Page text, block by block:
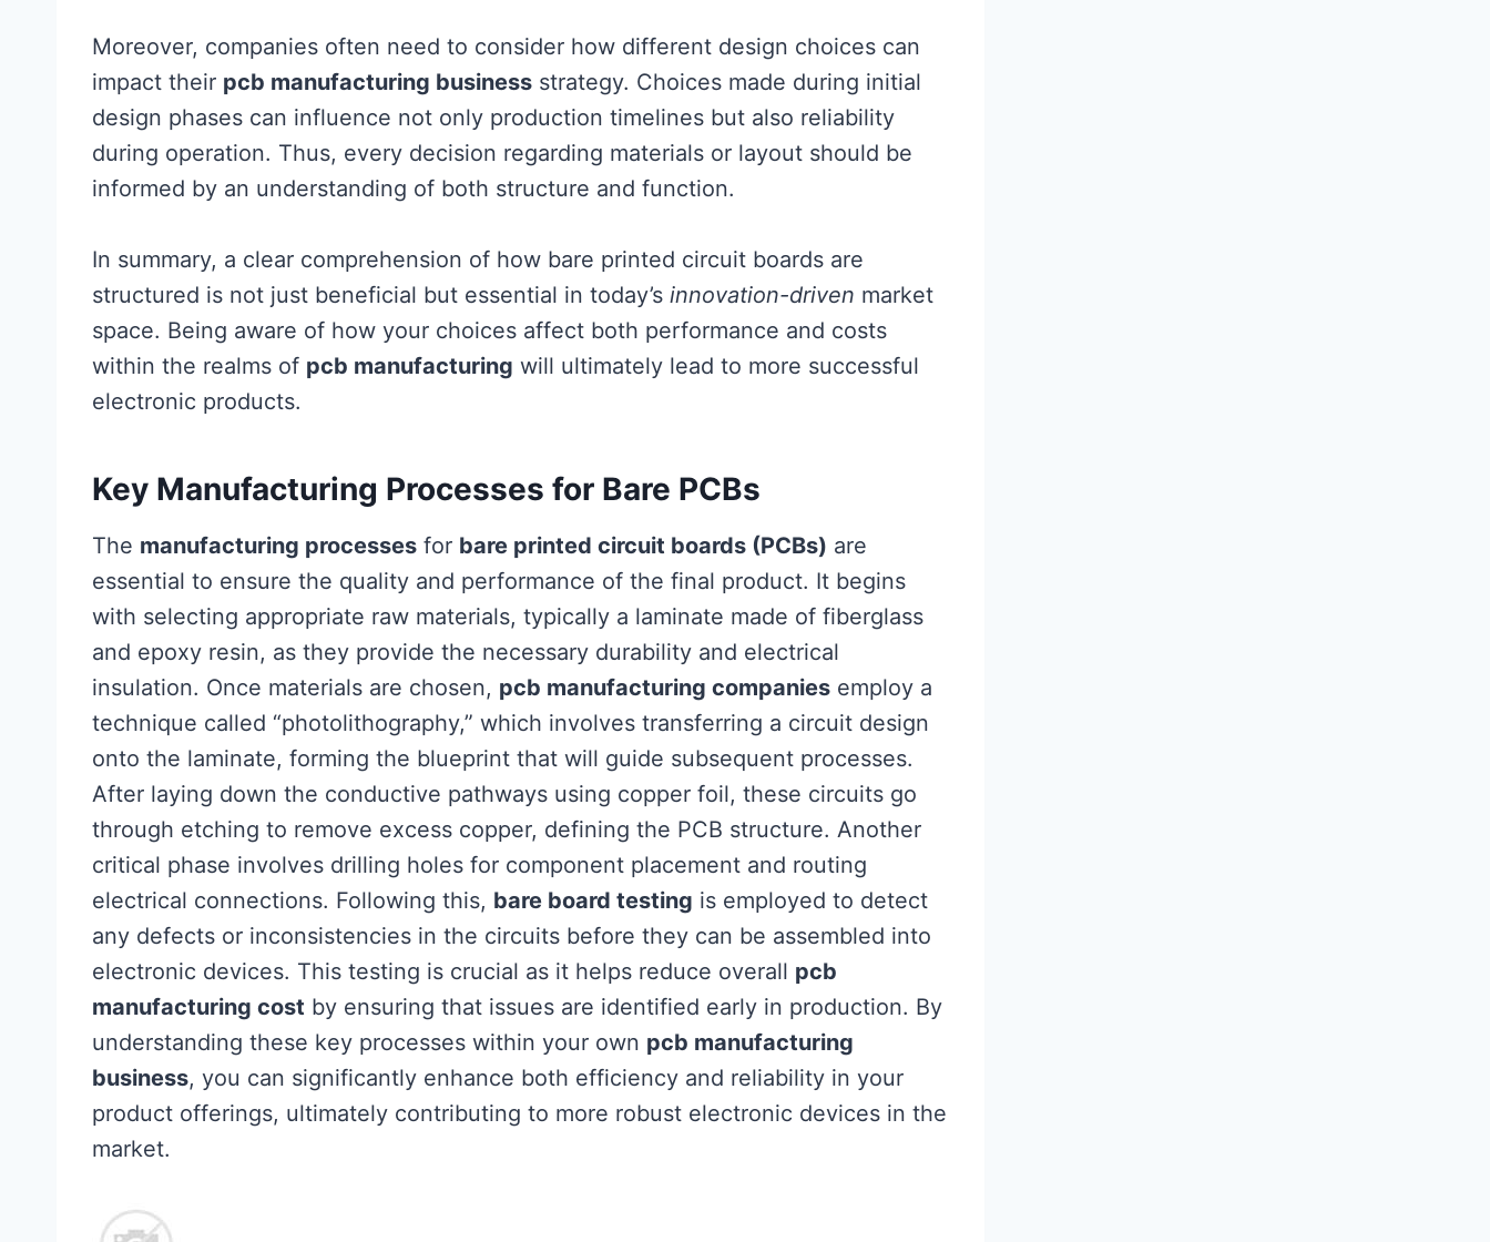
Moreover, companies often need to consider how different design choices can
impact their pcb manufacturing business strategy. Choices made during initial
design phases can influence not only production timelines but also reliability
during operation. Thus, every decision regarding materials or layout should be
informed by an understanding of both structure and function.
In summary, a clear comprehension of how bare printed circuit boards are
structured is not just beneficial but essential in today’s innovation-driven market
space. Being aware of how your choices affect both performance and costs
within the realms of pcb manufacturing will ultimately lead to more successful
electronic products.
Key Manufacturing Processes for Bare PCBs
The manufacturing processes for bare printed circuit boards (PCBs) are
essential to ensure the quality and performance of the final product. It begins
with selecting appropriate raw materials, typically a laminate made of fiberglass
and epoxy resin, as they provide the necessary durability and electrical
insulation. Once materials are chosen, pcb manufacturing companies employ a
technique called “photolithography,” which involves transferring a circuit design
onto the laminate, forming the blueprint that will guide subsequent processes.
After laying down the conductive pathways using copper foil, these circuits go
through etching to remove excess copper, defining the PCB structure. Another
critical phase involves drilling holes for component placement and routing
electrical connections. Following this, bare board testing is employed to detect
any defects or inconsistencies in the circuits before they can be assembled into
electronic devices. This testing is crucial as it helps reduce overall pcb
manufacturing cost by ensuring that issues are identified early in production. By
understanding these key processes within your own pcb manufacturing
business, you can significantly enhance both efficiency and reliability in your
product offerings, ultimately contributing to more robust electronic devices in the
market.